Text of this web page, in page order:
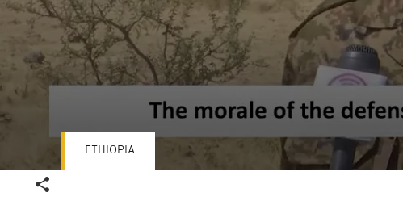
ETHIOPIA